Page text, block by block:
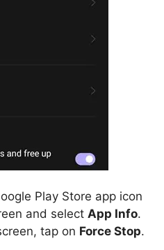
Play Store app icon
and select App Info.
tap on Force Stop.